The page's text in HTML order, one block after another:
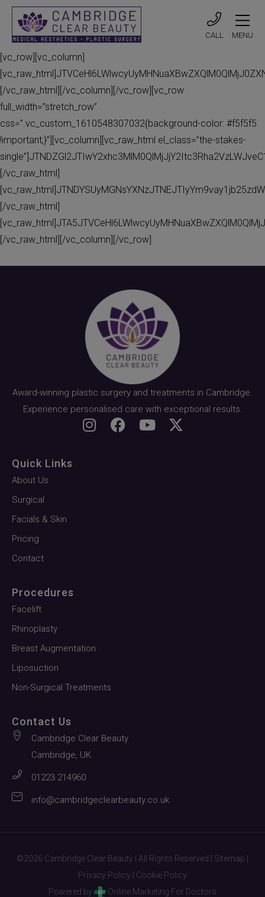
CALL MENU
[vc_row][vc_column]
[/vc_raw_html][/vc_column][/vc_row][vc_row
full_width=”stretch_row”
css=”.vc_custom_1610548307032{background-color: #f5f5f5
!important;}”][vc_column][vc_raw_html el_class=”the-stakes-
[/vc_raw_html]
[/vc_raw_html]
[/vc_raw_html][/vc_column][/vc_row]
Award-winning plastic surgery and treatments in Cambridge.
Experience personalised care with exceptional results.
Quick Links
About Us
Surgical
Facials & Skin
Pricing
Contact
Procedures
Facelift
Rhinoplasty
Breast Augmentation
Liposuction
Non-Surgical Treatments
Contact Us
Cambridge Clear Beauty
Cambridge, UK
01223 214960
info@cambridgeclearbeauty.co.uk
©2026 Cambridge Clear Beauty | All Rights Reserved | Sitemap
Privacy Policy
Cookie Policy
Powered by
Online Marketing For Doctors